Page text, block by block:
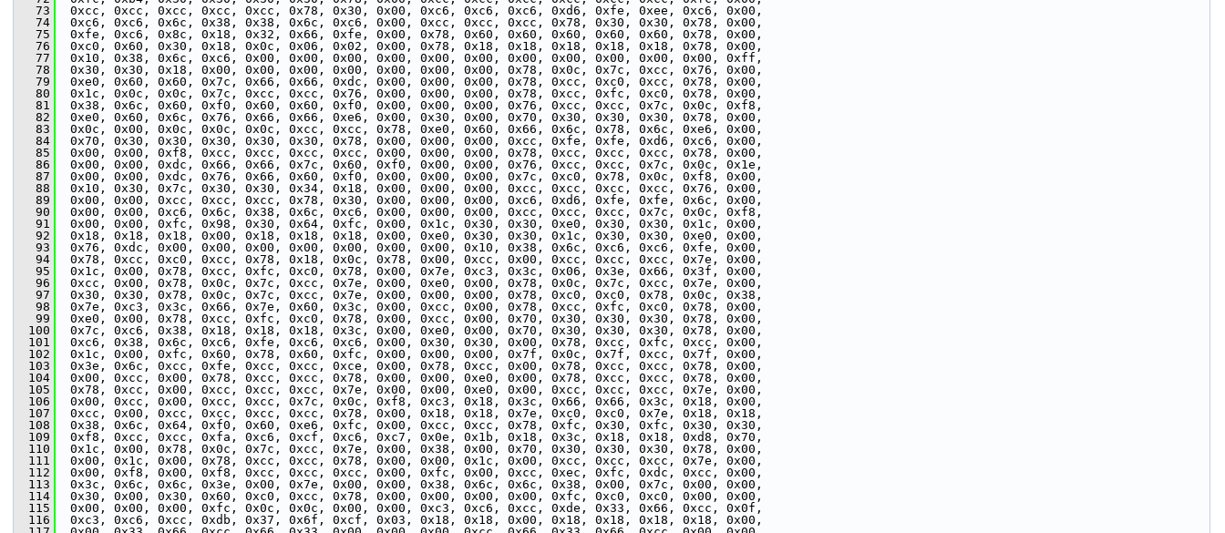
   73
0xcc, 0xcc, 0xcc, 0xcc, 0xcc, 0x78, 0x30, 0x00, 0xc6, 0xc6, 0xc6, 0xd6, 0xfe, 0xee, 0xc6, 0x00,
   74
0xc6, 0xc6, 0x6c, 0x38, 0x38, 0x6c, 0xc6, 0x00, 0xcc, 0xcc, 0xcc, 0x78, 0x30, 0x30, 0x78, 0x00,
   75
0xfe, 0xc6, 0x8c, 0x18, 0x32, 0x66, 0xfe, 0x00, 0x78, 0x60, 0x60, 0x60, 0x60, 0x60, 0x78, 0x00,
   76
0xc0, 0x60, 0x30, 0x18, 0x0c, 0x06, 0x02, 0x00, 0x78, 0x18, 0x18, 0x18, 0x18, 0x18, 0x78, 0x00,
   77
0x10, 0x38, 0x6c, 0xc6, 0x00, 0x00, 0x00, 0x00, 0x00, 0x00, 0x00, 0x00, 0x00, 0x00, 0x00, 0xff,
   78
0x30, 0x30, 0x18, 0x00, 0x00, 0x00, 0x00, 0x00, 0x00, 0x00, 0x78, 0x0c, 0x7c, 0xcc, 0x76, 0x00,
   79
0xe0, 0x60, 0x60, 0x7c, 0x66, 0x66, 0xdc, 0x00, 0x00, 0x00, 0x78, 0xcc, 0xc0, 0xcc, 0x78, 0x00,
   80
0x1c, 0x0c, 0x0c, 0x7c, 0xcc, 0xcc, 0x76, 0x00, 0x00, 0x00, 0x78, 0xcc, 0xfc, 0xc0, 0x78, 0x00,
   81
0x38, 0x6c, 0x60, 0xf0, 0x60, 0x60, 0xf0, 0x00, 0x00, 0x00, 0x76, 0xcc, 0xcc, 0x7c, 0x0c, 0xf8,
   82
0xe0, 0x60, 0x6c, 0x76, 0x66, 0x66, 0xe6, 0x00, 0x30, 0x00, 0x70, 0x30, 0x30, 0x30, 0x78, 0x00,
   83
0x0c, 0x00, 0x0c, 0x0c, 0x0c, 0xcc, 0xcc, 0x78, 0xe0, 0x60, 0x66, 0x6c, 0x78, 0x6c, 0xe6, 0x00,
   84
0x70, 0x30, 0x30, 0x30, 0x30, 0x30, 0x78, 0x00, 0x00, 0x00, 0xcc, 0xfe, 0xfe, 0xd6, 0xc6, 0x00,
   85
0x00, 0x00, 0xf8, 0xcc, 0xcc, 0xcc, 0xcc, 0x00, 0x00, 0x00, 0x78, 0xcc, 0xcc, 0xcc, 0x78, 0x00,
   86
0x00, 0x00, 0xdc, 0x66, 0x66, 0x7c, 0x60, 0xf0, 0x00, 0x00, 0x76, 0xcc, 0xcc, 0x7c, 0x0c, 0x1e,
   87
0x00, 0x00, 0xdc, 0x76, 0x66, 0x60, 0xf0, 0x00, 0x00, 0x00, 0x7c, 0xc0, 0x78, 0x0c, 0xf8, 0x00,
   88
0x10, 0x30, 0x7c, 0x30, 0x30, 0x34, 0x18, 0x00, 0x00, 0x00, 0xcc, 0xcc, 0xcc, 0xcc, 0x76, 0x00,
   89
0x00, 0x00, 0xcc, 0xcc, 0xcc, 0x78, 0x30, 0x00, 0x00, 0x00, 0xc6, 0xd6, 0xfe, 0xfe, 0x6c, 0x00,
   90
0x00, 0x00, 0xc6, 0x6c, 0x38, 0x6c, 0xc6, 0x00, 0x00, 0x00, 0xcc, 0xcc, 0xcc, 0x7c, 0x0c, 0xf8,
   91
0x00, 0x00, 0xfc, 0x98, 0x30, 0x64, 0xfc, 0x00, 0x1c, 0x30, 0x30, 0xe0, 0x30, 0x30, 0x1c, 0x00,
   92
0x18, 0x18, 0x18, 0x00, 0x18, 0x18, 0x18, 0x00, 0xe0, 0x30, 0x30, 0x1c, 0x30, 0x30, 0xe0, 0x00,
   93
0x76, 0xdc, 0x00, 0x00, 0x00, 0x00, 0x00, 0x00, 0x00, 0x10, 0x38, 0x6c, 0xc6, 0xc6, 0xfe, 0x00,
   94
0x78, 0xcc, 0xc0, 0xcc, 0x78, 0x18, 0x0c, 0x78, 0x00, 0xcc, 0x00, 0xcc, 0xcc, 0xcc, 0x7e, 0x00,
   95
0x1c, 0x00, 0x78, 0xcc, 0xfc, 0xc0, 0x78, 0x00, 0x7e, 0xc3, 0x3c, 0x06, 0x3e, 0x66, 0x3f, 0x00,
   96
0xcc, 0x00, 0x78, 0x0c, 0x7c, 0xcc, 0x7e, 0x00, 0xe0, 0x00, 0x78, 0x0c, 0x7c, 0xcc, 0x7e, 0x00,
   97
0x30, 0x30, 0x78, 0x0c, 0x7c, 0xcc, 0x7e, 0x00, 0x00, 0x00, 0x78, 0xc0, 0xc0, 0x78, 0x0c, 0x38,
   98
0x7e, 0xc3, 0x3c, 0x66, 0x7e, 0x60, 0x3c, 0x00, 0xcc, 0x00, 0x78, 0xcc, 0xfc, 0xc0, 0x78, 0x00,
   99
0xe0, 0x00, 0x78, 0xcc, 0xfc, 0xc0, 0x78, 0x00, 0xcc, 0x00, 0x70, 0x30, 0x30, 0x30, 0x78, 0x00,
  100
0x7c, 0xc6, 0x38, 0x18, 0x18, 0x18, 0x3c, 0x00, 0xe0, 0x00, 0x70, 0x30, 0x30, 0x30, 0x78, 0x00,
  101
0xc6, 0x38, 0x6c, 0xc6, 0xfe, 0xc6, 0xc6, 0x00, 0x30, 0x30, 0x00, 0x78, 0xcc, 0xfc, 0xcc, 0x00,
  102
0x1c, 0x00, 0xfc, 0x60, 0x78, 0x60, 0xfc, 0x00, 0x00, 0x00, 0x7f, 0x0c, 0x7f, 0xcc, 0x7f, 0x00,
  103
0x3e, 0x6c, 0xcc, 0xfe, 0xcc, 0xcc, 0xce, 0x00, 0x78, 0xcc, 0x00, 0x78, 0xcc, 0xcc, 0x78, 0x00,
  104
0x00, 0xcc, 0x00, 0x78, 0xcc, 0xcc, 0x78, 0x00, 0x00, 0xe0, 0x00, 0x78, 0xcc, 0xcc, 0x78, 0x00,
  105
0x78, 0xcc, 0x00, 0xcc, 0xcc, 0xcc, 0x7e, 0x00, 0x00, 0xe0, 0x00, 0xcc, 0xcc, 0xcc, 0x7e, 0x00,
  106
0x00, 0xcc, 0x00, 0xcc, 0xcc, 0x7c, 0x0c, 0xf8, 0xc3, 0x18, 0x3c, 0x66, 0x66, 0x3c, 0x18, 0x00,
  107
0xcc, 0x00, 0xcc, 0xcc, 0xcc, 0xcc, 0x78, 0x00, 0x18, 0x18, 0x7e, 0xc0, 0xc0, 0x7e, 0x18, 0x18,
  108
0x38, 0x6c, 0x64, 0xf0, 0x60, 0xe6, 0xfc, 0x00, 0xcc, 0xcc, 0x78, 0xfc, 0x30, 0xfc, 0x30, 0x30,
  109
0xf8, 0xcc, 0xcc, 0xfa, 0xc6, 0xcf, 0xc6, 0xc7, 0x0e, 0x1b, 0x18, 0x3c, 0x18, 0x18, 0xd8, 0x70,
  110
0x1c, 0x00, 0x78, 0x0c, 0x7c, 0xcc, 0x7e, 0x00, 0x38, 0x00, 0x70, 0x30, 0x30, 0x30, 0x78, 0x00,
  111
0x00, 0x1c, 0x00, 0x78, 0xcc, 0xcc, 0x78, 0x00, 0x00, 0x1c, 0x00, 0xcc, 0xcc, 0xcc, 0x7e, 0x00,
  112
0x00, 0xf8, 0x00, 0xf8, 0xcc, 0xcc, 0xcc, 0x00, 0xfc, 0x00, 0xcc, 0xec, 0xfc, 0xdc, 0xcc, 0x00,
  113
0x3c, 0x6c, 0x6c, 0x3e, 0x00, 0x7e, 0x00, 0x00, 0x38, 0x6c, 0x6c, 0x38, 0x00, 0x7c, 0x00, 0x00,
  114
0x30, 0x00, 0x30, 0x60, 0xc0, 0xcc, 0x78, 0x00, 0x00, 0x00, 0x00, 0xfc, 0xc0, 0xc0, 0x00, 0x00,
  115
0x00, 0x00, 0x00, 0xfc, 0x0c, 0x0c, 0x00, 0x00, 0xc3, 0xc6, 0xcc, 0xde, 0x33, 0x66, 0xcc, 0x0f,
  116
0xc3, 0xc6, 0xcc, 0xdb, 0x37, 0x6f, 0xcf, 0x03, 0x18, 0x18, 0x00, 0x18, 0x18, 0x18, 0x18, 0x00,